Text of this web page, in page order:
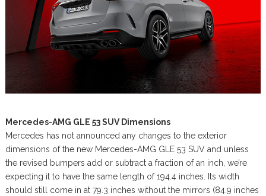
Mercedes-AMG GLE 53 SUV Dimensions
Mercedes has not announced any changes to the exterior
dimensions of the new Mercedes-AMG GLE 53 SUV and unless
the revised bumpers add or subtract a fraction of an inch, we’re
expecting it to have the same length of 194.4 inches. Its width
should still come in at 79.3 inches without the mirrors (84.9 inches